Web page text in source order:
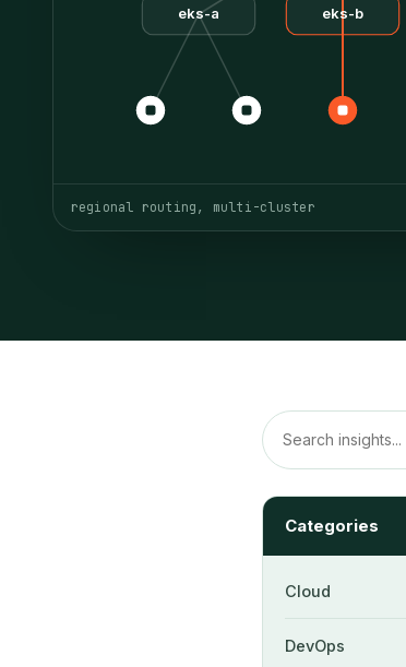
eks-a eks-b
regional routing, multi-cluster
Categories
Cloud
DevOps